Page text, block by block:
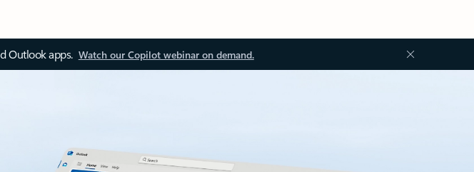
Outlook apps. Watch our Copilot webinar on demand.